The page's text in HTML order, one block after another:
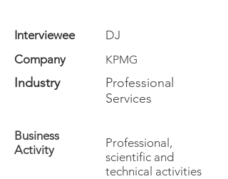
Interviewee
DJ
Company
KPMG
Industry
Professional
Services
Business
Activity
Professional,
scientific and
technical activities